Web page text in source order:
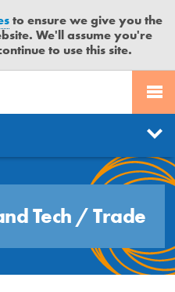
to ensure we give you the
We'll assume you're
to use this site.
Tech /Trade